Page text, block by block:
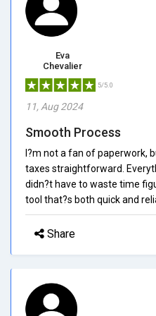
Eva
Chevalier
5/5.0
11, Aug 2024
Smooth Process
I?m not a fan of paperwork,
taxes straightforward.
didn?t have to waste time
tool that?s both quick and
Share